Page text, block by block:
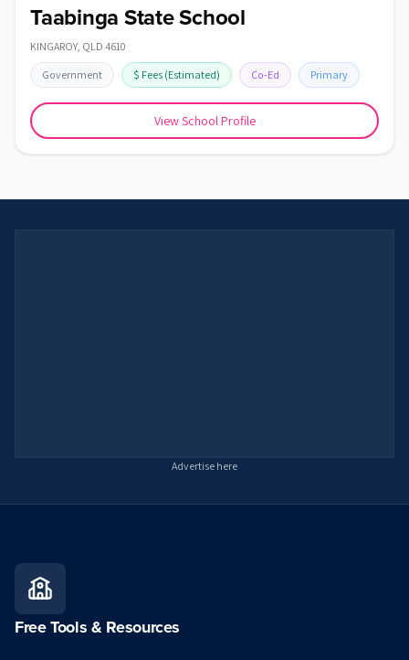
Taabinga State School
KINGAROY, QLD 4610
Government $ Fees (Estimated) Co-Ed Primary
View School Profile
Advertise here
Free Tools & Resources